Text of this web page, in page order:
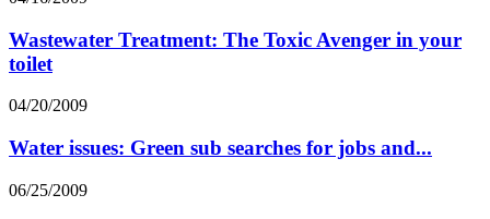
Wastewater Treatment: The Toxic Avenger in your
toilet
04/20/2009
Water issues: Green sub searches for jobs and...
06/25/2009